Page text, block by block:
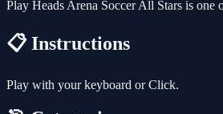
Play Heads Arena Soccer All Stars is
📋 Instructions
Play with your keyboard or Click.